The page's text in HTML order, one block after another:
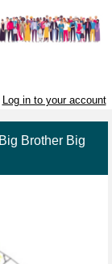
Log in to your account
Brother Big